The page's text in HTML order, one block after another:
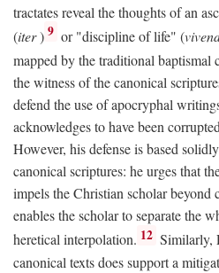
tractates reveal the thoughts of an
(iter) 9 or "discipline of life" (
mapped by the traditional baptismal
the witness of the canonical
defend the use of apocryphal
acknowledges to have been
However, his defense is based
canonical scriptures: he urges that
impels the Christian scholar beyond
enables the scholar to separate the
heretical interpolation. 12 Similarly,
canonical texts does support a